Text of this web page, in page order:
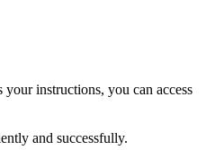
instructions, you can access
and successfully.